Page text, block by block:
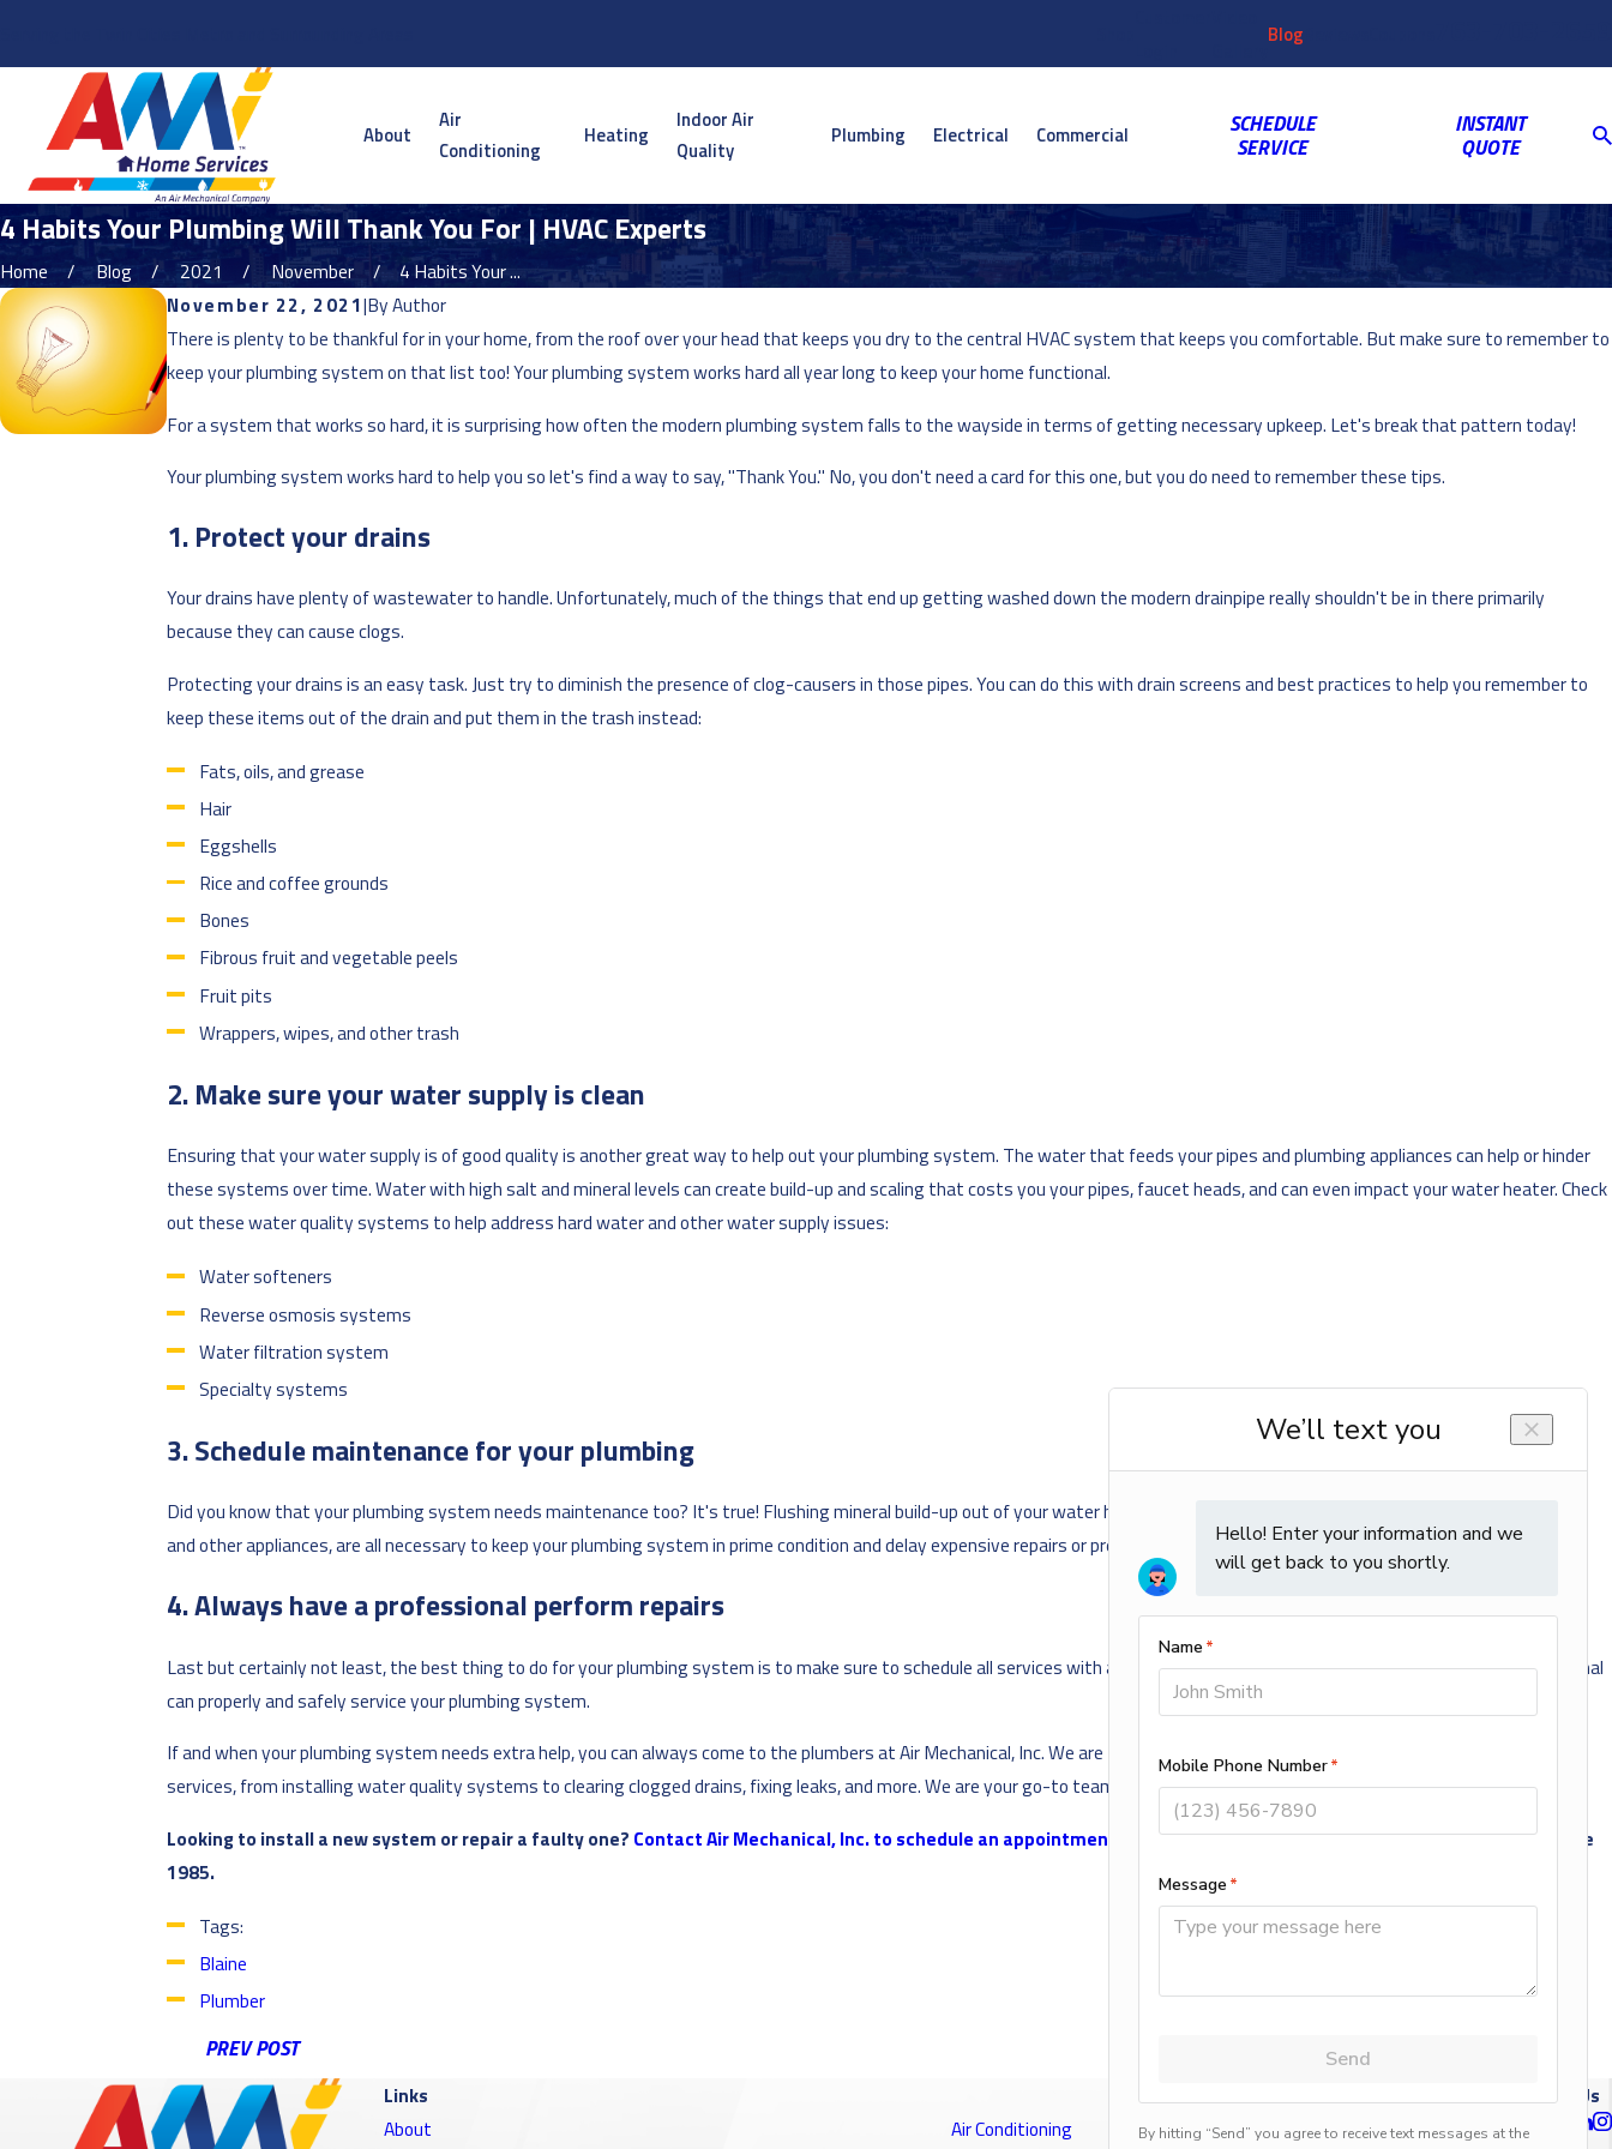
Blog
About
Air
Conditioning
Heating
Indoor Air
Quality
Plumbing Electrical Commercial SCHEDULE
SERVICE
INSTANT
QUOTE
4 Habits Your Plumbing Will Thank You For | HVAC Experts
Home Blog 2021 November
4 Habits Your ...
November 22, 2021|ByAuthor
There is plenty to be thankful for in your home, from the roof over your head that keeps you dry to the central HVAC system that keeps you comfortable. But make sure to remember to
keep your plumbing system on that list too! Your plumbing system works hard all year long to keep your home functional.
For a system that works so hard, it is surprising how often the modern plumbing system falls to the wayside in terms of getting necessary upkeep. Let's break that pattern today!
Your plumbing system works hard to help you so let's find a way to say, "Thank You." No, you don't need a card for this one, but you do need to remember these tips.
1. Protect your drains
Your drains have plenty of wastewater to handle. Unfortunately, much of the things that end up getting washed down the modern drainpipe really shouldn't be in there primarily
because they can cause clogs.
Protecting your drains is an easy task. Just try to diminish the presence of clog-causers in those pipes. You can do this with drain screens and best practices to help you remember to
keep these items out of the drain and put them in the trash instead:
Fats, oils, and grease
Hair
Eggshells
Rice and coffee grounds
Bones
Fibrous fruit and vegetable peels
Fruit pits
Wrappers, wipes, and other trash
2. Make sure your water supply is clean
Ensuring that your water supply is of good quality is another great way to help out your plumbing system. The water that feeds your pipes and plumbing appliances can help or hinder
these systems over time. Water with high salt and mineral levels can create build-up and scaling that costs you your pipes, faucet heads, and can even impact your water heater. Check
out these water quality systems to help address hard water and other water supply issues:
Water softeners
Reverse osmosis systems
Water filtration system
Specialty systems
3. Schedule maintenance for your plumbing
Did you know that your plumbing system needs maintenance too? It's true! Flushing mineral build-up out of your water heater, clearing debris from your pipes, cleaning faucet heads
and other appliances, are all necessary to keep your plumbing system in prime condition and delay expensive repairs or premature replacements.
4. Always have a professional perform repairs
Last but certainly not least, the best thing to do for your plumbing system is to make sure to schedule all services with a professionalplumber in Blaine, MN. Only a trained professional
can properly and safely service your plumbing system.
If and when your plumbing system needs extra help, you can always come to the plumbers at Air Mechanical, Inc. We are trained and certified to provide a wide range of plumbing
services, from installing water quality systems to clearing clogged drains, fixing leaks, and more. We are your go-to team for all your plumbing needs.
Looking to install a new system or repair a faulty one? Contact Air Mechanical, Inc. to schedule an appointment
. Proudly serving Blaine and the surrounding areas since
1985.
Tags:
Blaine
Plumber
PREV POST
Links
About
Air Conditioning
Follow Us